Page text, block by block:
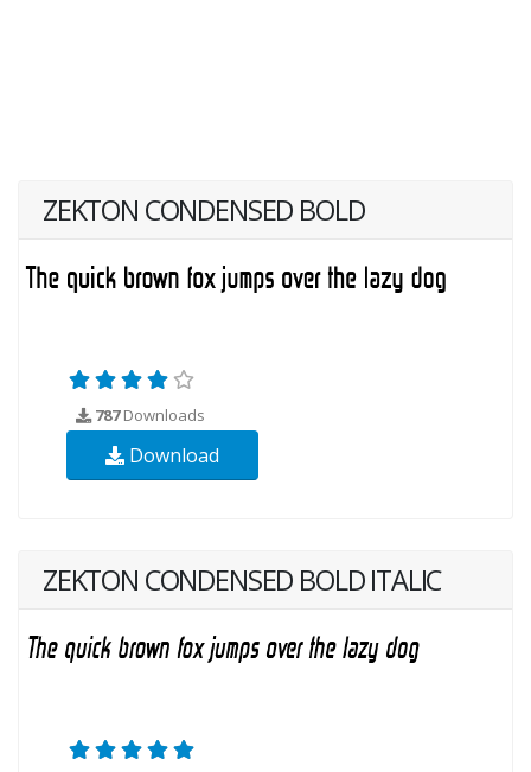
ZEKTON CONDENSED BOLD
787Downloads
Download
ZEKTON CONDENSED BOLD ITALIC